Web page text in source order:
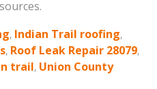
, Indian Trail roofing,
, Roof Leak Repair 28079,
trail, Union County